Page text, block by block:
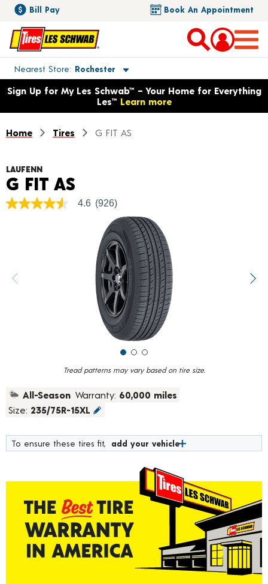
Bill Pay Book An Appointment
Nearest Store Rochester
Toggle store location details
Opens warranty information dialog with language options
Sign Up for My Les Schwab™ – Your Home for Everything
Les™ Learn more
Home Tires G FIT AS
Tread patterns may vary based on tire size.
LAUFENN
G FIT AS
4.6
value.
Read
4.6 (926)
All-Season Warranty: 60,000 miles
Size: 235/75R-15XL
To ensure these tires fit, add your vehicle